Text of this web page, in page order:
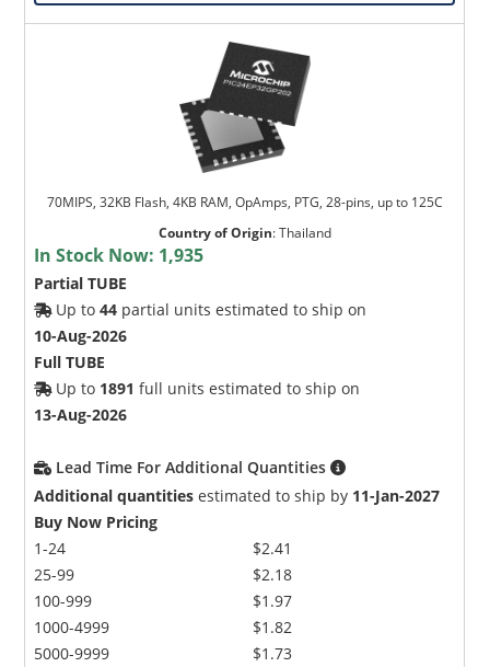
70MIPS, 32KB Flash, 4KB RAM, OpAmps, PTG, 28-pins, up to 125C
Country of Origin:Thailand
In Stock Now: 1,935
Partial TUBE
Up to44 partial units estimated to ship on
10-Aug-2026
Full TUBE
Up to 1891 full units estimated to ship on
13-Aug-2026
Lead Time For Additional Quantities
Additional quantities estimated to ship by 11-Jan-2027
Buy Now Pricing
1-24
25-99
100-999
1000-4999
5000-9999
$2.41
$2.18
$1.97
$1.82
$1.73